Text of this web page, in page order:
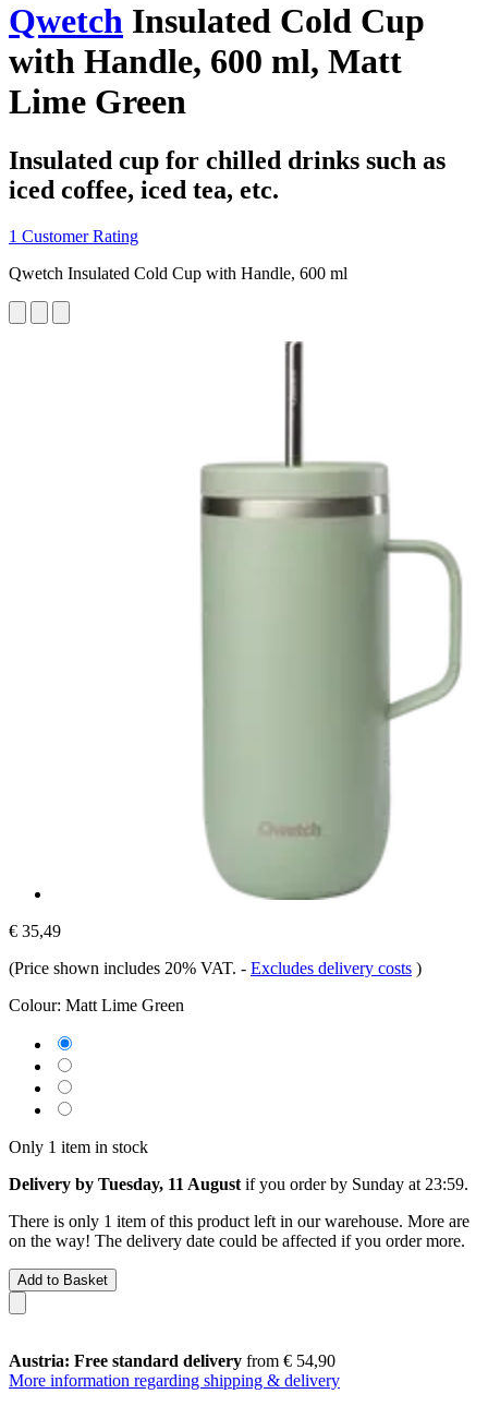
Qwetch Insulated Cold Cup
with Handle, 600 ml, Matt
Lime Green
Insulated cup for chilled drinks such as
iced coffee, iced tea, etc.
1 Customer Rating
Qwetch Insulated Cold Cup with Handle, 600 ml
€ 35,49
(Price shown includes 20% VAT. - Excludes delivery costs )
Colour: Matt Lime Green
Only 1 item in stock
Delivery by Tuesday, 11 August if you order by Sunday at 23:59.
There is only 1 item of this product left in our warehouse. More are
on the way! The delivery date could be affected if you order more.
Add to Basket
Austria: Free standard delivery from € 54,90
More information regarding shipping & delivery